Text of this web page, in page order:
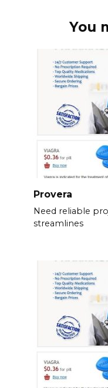
You
Provera
Need reliable
streamlines